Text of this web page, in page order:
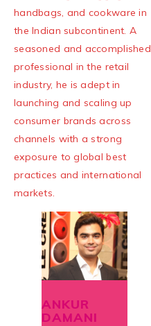
handbags, and cookware in
the Indian subcontinent. A
seasoned and accomplished
professional in the retail
industry, he is adept in
launching and scaling up
consumer brands across
channels with a strong
exposure to global best
practices and international
markets.
ANKUR
DAMANI